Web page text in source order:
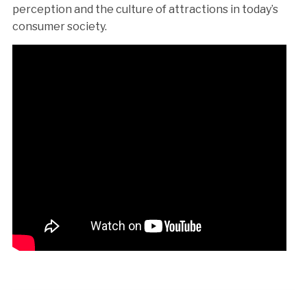
perception and the culture of attractions in today’s
consumer society.